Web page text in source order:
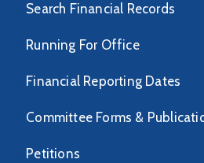
Search Financial Records
Running For Office
Financial Reporting Dates
Committee Forms &
Petitions